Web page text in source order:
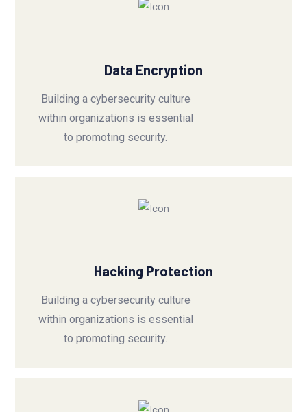
Data Encryption
Building a cybersecurity culture
within organizations is essential
to promoting security.
Hacking Protection
Building a cybersecurity culture
within organizations is essential
to promoting security.